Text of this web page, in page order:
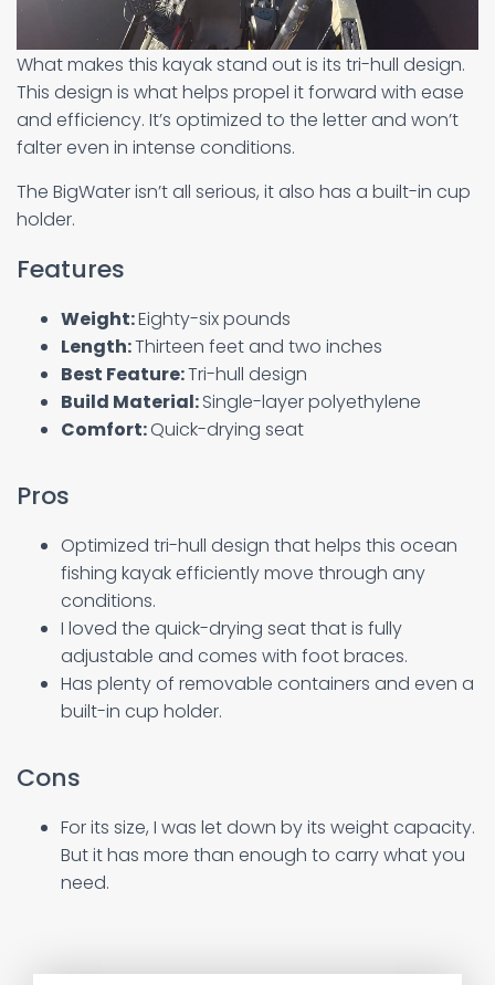
What makes this kayak stand out is its tri-hull design.
This design is what helps propel it forward with ease
and efficiency. It’s optimized to the letter and won’t
falter even in intense conditions.
The BigWater isn’t all serious, it also has a built-in cup
holder.
Features
Weight:Eighty-six pounds
Length:Thirteen feet and two inches
Best Feature:Tri-hull design
Build Material:Single-layer polyethylene
Comfort:Quick-drying seat
Pros
Optimized tri-hull design that helps this ocean
fishing kayak efficiently move through any
conditions.
I loved the quick-drying seat that is fully
adjustable and comes with foot braces.
Has plenty of removable containers and even a
built-in cup holder.
Cons
For its size, I was let down by its weight capacity.
But it has more than enough to carry what you
need.